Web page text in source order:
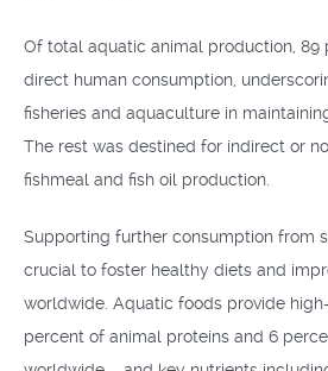
Of total aquatic animal production, 89
direct human consumption,
fisheries and aquaculture in
The rest was destined for indirect or
fishmeal and fish oil production.
Supporting further consumption from
crucial to foster healthy diets and
worldwide. Aquatic foods provide
percent of animal proteins and 6